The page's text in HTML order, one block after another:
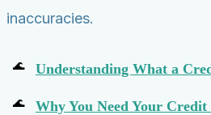
inaccuracies.
Understanding What a
Why You Need Your